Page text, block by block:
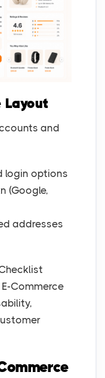
Layout
and
login options
(Google,
addresses
Commerce